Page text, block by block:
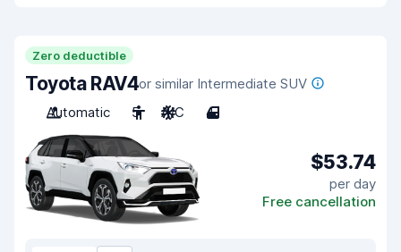
Zero deductible
Toyota RAV4or similar Intermediate SUV
Automatic
5 A/C 4
$53.74
per day
Free cancellation